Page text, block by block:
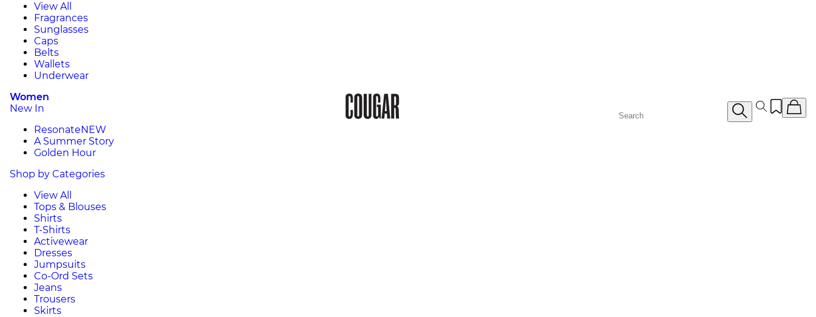
View All
Fragrances
Sunglasses
Caps
Belts
Wallets
Underwear
Women
New In
ResonateNEW
A Summer Story
Golden Hour
Shop by Categories
View All
Tops & Blouses
Shirts
T-Shirts
Activewear
Dresses
Jumpsuits
Co-Ord Sets
Jeans
Trousers
Skirts